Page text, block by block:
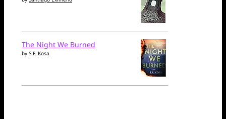
The Night We Burned
by S.F. Kosa